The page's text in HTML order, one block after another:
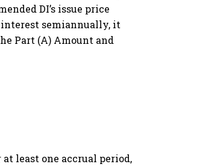
DI’s issue price
interest semiannually, it
Part (A) Amount and
least one accrual period,